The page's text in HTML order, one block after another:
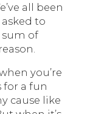
all been
to
of
you’re
for a fun
cause like